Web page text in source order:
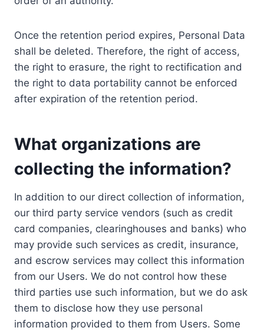
Once the retention period expires, Personal Data
shall be deleted. Therefore, the right of access,
the right to erasure, the right to rectification and
the right to data portability cannot be enforced
after expiration of the retention period.
What organizations are
collecting the information?
In addition to our direct collection of information,
our third party service vendors (such as credit
card companies, clearinghouses and banks) who
may provide such services as credit, insurance,
and escrow services may collect this information
from our Users. We do not control how these
third parties use such information, but we do ask
them to disclose how they use personal
information provided to them from Users. Some